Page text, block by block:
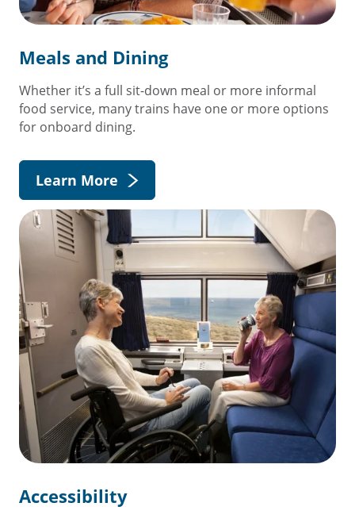
Meals and Dining
Whether it’s a full sit-down meal or more informal
food service, many trains have one or more options
for onboard dining.
Learn More
Accessibility